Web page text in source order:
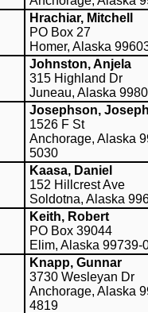
Hrachiar, Mitchell
PO Box 27
Homer, Alaska
Johnston, Anjela
315 Highland Dr
Juneau, Alaska
Josephson,
1526 F St
Anchorage, Alaska
5030
Kaasa, Daniel
152 Hillcrest Ave
Soldotna, Alaska
Keith, Robert
PO Box 39044
Elim, Alaska 99739-
Knapp, Gunnar
3730 Wesleyan Dr
Anchorage, Alaska
4819